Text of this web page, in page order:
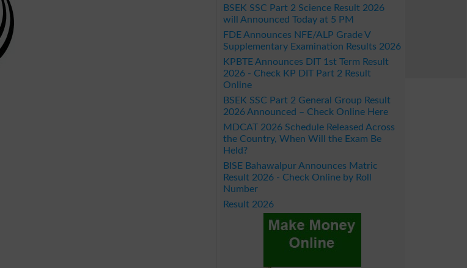
BSEK SSC Part 2 Science Result 2026
will Announced Today at 5 PM
FDE Announces NFE/ALP Grade V
Supplementary Examination Results 2026
KPBTE Announces DIT 1st Term Result
2026 - Check KP DIT Part 2 Result
Online
BSEK SSC Part 2 General Group Result
2026 Announced – Check Online Here
MDCAT 2026 Schedule Released Across
the Country, When Will the Exam Be
Held?
BISE Bahawalpur Announces Matric
Result 2026 - Check Online by Roll
Number
Result 2026